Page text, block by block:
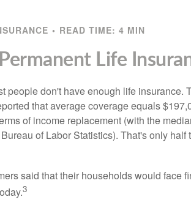
READ TIME: 4 MIN
Life
people don't have enough life insurance.
that average coverage equals
of income replacement (with the
of Labor Statistics). That's only half
said that their households would face
3